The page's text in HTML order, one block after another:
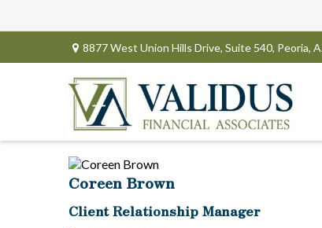
8877 West Union Hills Drive, Suite 540, Peoria,
Coreen Brown
Client Relationship Manager